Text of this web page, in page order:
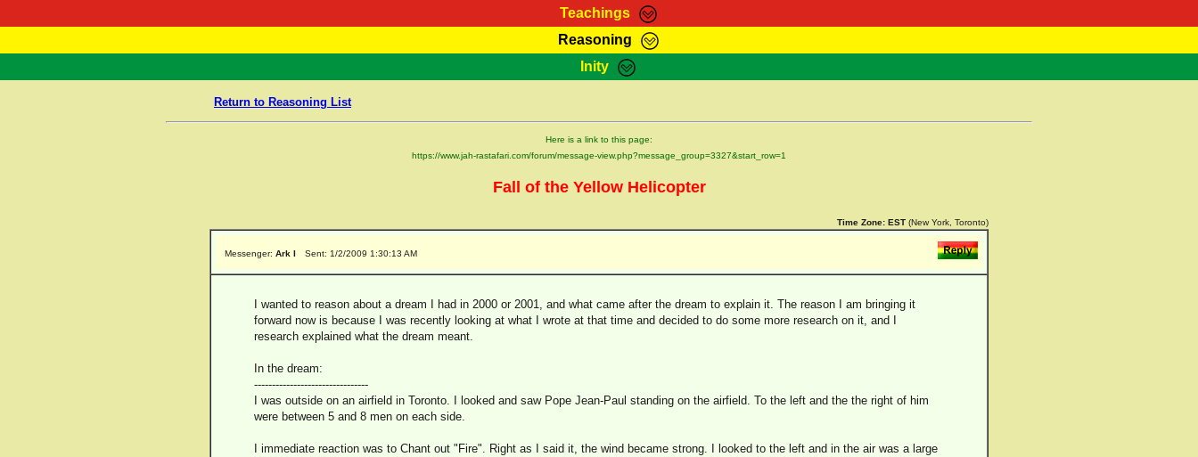
Teachings
RasTafarI Teachings Marcus Teachings Bible Search Kebra Negast
Reasoning
HomePage RasTafarI Forum Itations Contact
Inity
Return to Reasoning List
Here is a link to this page:
https://www.jah-rastafari.com/forum/message-view.php?message_group=3327&start_row=1
Fall of the Yellow Helicopter
Time Zone: EST (New York, Toronto)
Messenger: Ark I Sent: 1/2/2009 1:30:13 AM
I wanted to reason about a dream I had in 2000 or 2001, and what came after the dream to explain it. The reason I am bringing it
forward now is because I was recently looking at what I wrote at that time and decided to do some more research on it, and I
research explained what the dream meant.
In the dream:
--------------------------------
I was outside on an airfield in Toronto. I looked and saw Pope Jean-Paul standing on the airfield. To the left and the the right of him
were between 5 and 8 men on each side.
I immediate reaction was to Chant out "Fire". Right as I said it, the wind became strong. I looked to the left and in the air was a large